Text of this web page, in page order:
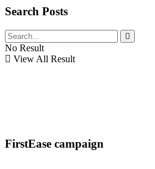
Search Posts
No Result
View All Result
FirstEase campaign